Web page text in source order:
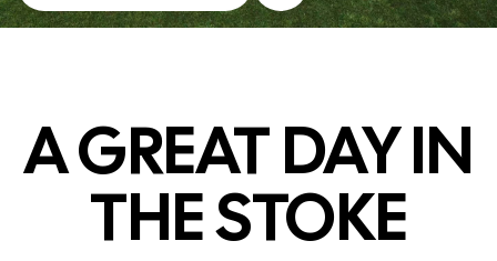
A GREAT DAY IN
THE STOKE